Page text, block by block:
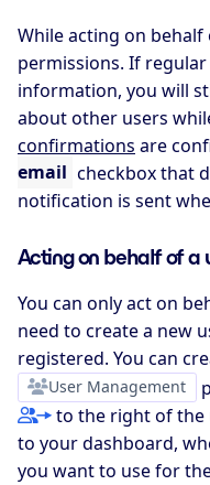
While acting on
permissions. If
information, you will
about other users
confirmations are
email checkbox that
notification is sent
Acting on behalf of a
You can only act on
need to create a new
registered. You can
User Management
to the right of the
to your dashboard,
you want to use for